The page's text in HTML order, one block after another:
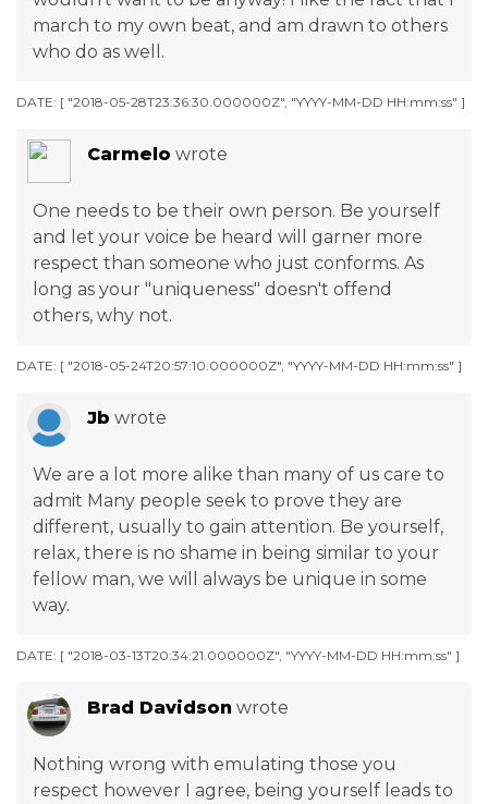
march to my own beat, and am drawn to others
who do as well.
DATE: [ "2018-05-28T23:36:30.000000Z", "YYYY-MM-DD HH:mm:ss" ]
Carmelo wrote
One needs to be their own person. Be yourself
and let your voice be heard will garner more
respect than someone who just conforms. As
long as your "uniqueness" doesn't offend
others, why not.
DATE: [ "2018-05-24T20:57:10.000000Z", "YYYY-MM-DD HH:mm:ss" ]
Jb wrote
We are a lot more alike than many of us care to
admit Many people seek to prove they are
different, usually to gain attention. Be yourself,
relax, there is no shame in being similar to your
fellow man, we will always be unique in some
way.
DATE: [ "2018-03-13T20:34:21.000000Z", "YYYY-MM-DD HH:mm:ss" ]
Brad Davidson wrote
Nothing wrong with emulating those you
respect however I agree, being yourself leads to